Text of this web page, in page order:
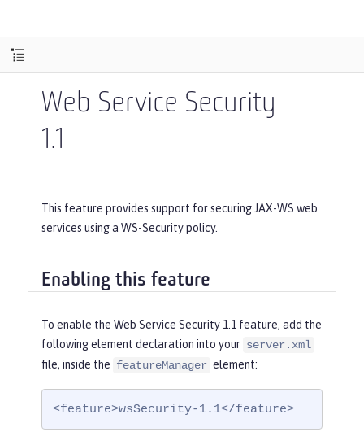
Web Service Security
1.1
This feature provides support for securing JAX-WS web
services using a WS-Security policy.
Enabling this feature
To enable the Web Service Security 1.1 feature, add the
following element declaration into your server.xml
file, inside the featureManager element:
<feature>wsSecurity-1.1</feature>